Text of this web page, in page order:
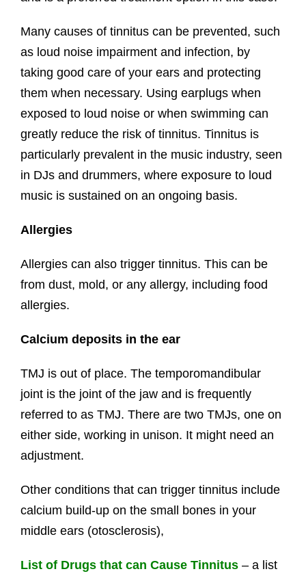
Many causes of tinnitus can be prevented, such
as loud noise impairment and infection, by
taking good care of your ears and protecting
them when necessary. Using earplugs when
exposed to loud noise or when swimming can
greatly reduce the risk of tinnitus. Tinnitus is
particularly prevalent in the music industry, seen
in DJs and drummers, where exposure to loud
music is sustained on an ongoing basis.
Allergies
Allergies can also trigger tinnitus. This can be
from dust, mold, or any allergy, including food
allergies.
Calcium deposits in the ear
TMJ is out of place. The temporomandibular
joint is the joint of the jaw and is frequently
referred to as TMJ. There are two TMJs, one on
either side, working in unison. It might need an
adjustment.
Other conditions that can trigger tinnitus include
calcium build-up on the small bones in your
middle ears (otosclerosis),
List of Drugs that can Cause Tinnitus– a list